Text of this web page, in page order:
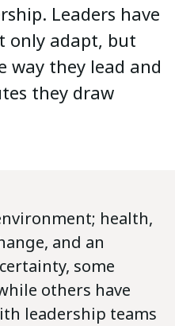
Leaders have
only adapt, but
way they lead and
they draw
health,
and an
some
others have
leadership teams